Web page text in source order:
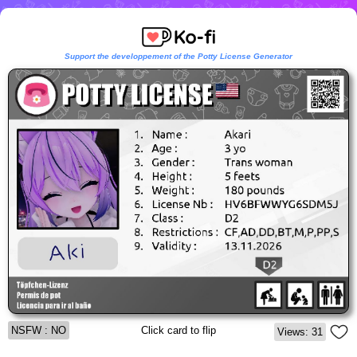
Support the developpement of the Potty License Generator
NSFW : NO Click card to flip Views: 31